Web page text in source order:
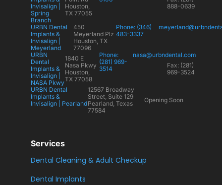
Invisalign |
Spring
Branch
Houston,
TX 77055
888-0639
URBN Dental
Implants &
Invisalign |
Meyerland
450
Meyerland Plz
Houston, TX
77096
Phone: (346)
483-3337
URBN
Dental
Implants &
Invisalign |
NASA Pkwy
1840 E
Nasa Pkwy
Houston,
TX 77058
Phone:
(281) 969-
3514
nasa@urbndental.com
Fax: (281)
969-3524
URBN Dental
Implants &
Invisalign | Pearland
12567 Broadway
Street, Suite 129
Pearland, Texas
77584
Opening Soon
Services
Dental Cleaning & Adult Checkup
Dental Implants